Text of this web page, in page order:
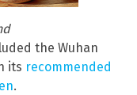
the Wuhan
its recommended
.